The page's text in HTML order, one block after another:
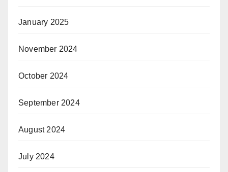
January 2025
November 2024
October 2024
September 2024
August 2024
July 2024